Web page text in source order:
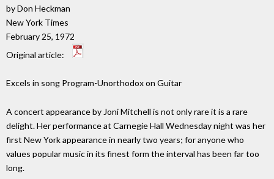
by Don Heckman
New York Times
February 25, 1972
Original article:
Excels in song Program-Unorthodox on Guitar
A concert appearance by Joni Mitchell is not only rare it is a rare
delight. Her performance at Carnegie Hall Wednesday night was her
first New York appearance in nearly two years; for anyone who
values popular music in its finest form the interval has been far too
long.